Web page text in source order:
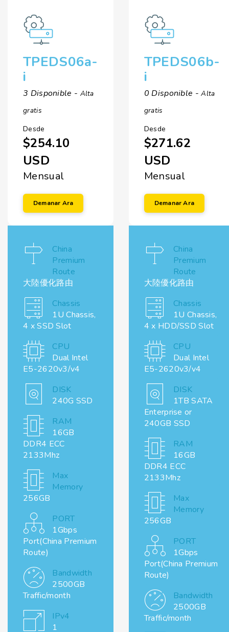
TPEDS06a-
i
3 Disponible - Alta
gratis
Desde
$254.10
USD
Mensual
Demanar Ara
China
Premium
Route
大陸優化路由
Chassis
1U Chassis,
4 x SSD Slot
CPU
Dual Intel
E5-2620v3/v4
DISK
240G SSD
RAM
16GB
DDR4 ECC
2133Mhz
Max
Memory
256GB
PORT
1Gbps
Port(China Premium
Route)
Bandwidth
2500GB
Traffic/month
IPv4
1
TPEDS06b-
i
0 Disponible -Alta
gratis
Desde
$271.62
USD
Mensual
Demanar Ara
China
Premium
Route
大陸優化路由
Chassis
1U Chassis,
4 x HDD/SSD Slot
CPU
Dual Intel
E5-2620v3/v4
DISK
1TB SATA
Enterprise or
240GB SSD
RAM
16GB
DDR4 ECC
2133Mhz
Max
Memory
256GB
PORT
1Gbps
Port(China Premium
Route)
Bandwidth
2500GB
Traffic/month